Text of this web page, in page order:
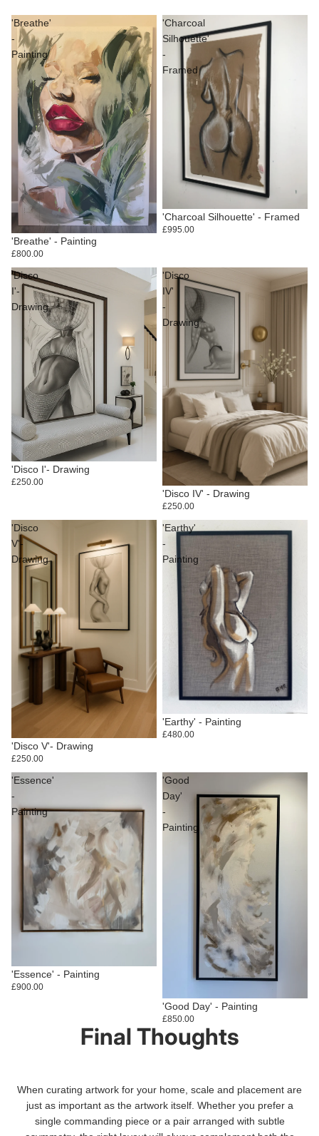
'Breathe'
-
Painting
'Breathe' - Painting
£800.00
'Charcoal
Silhouette'
-
Framed
'Charcoal Silhouette' - Framed
£995.00
'Disco
I'-
Drawing
'Disco I'- Drawing
£250.00
'Disco
IV'
-
Drawing
'Disco IV' - Drawing
£250.00
'Disco
V'-
Drawing
'Disco V'- Drawing
£250.00
'Earthy'
-
Painting
'Earthy' - Painting
£480.00
'Essence'
-
Painting
Sold out
'Essence' - Painting
£900.00
'Good
Day'
-
Painting
Sold out
'Good Day' - Painting
£850.00
Final Thoughts
When curating artwork for your home, scale and placement are
just as important as the artwork itself. Whether you prefer a
single commanding piece or a pair arranged with subtle